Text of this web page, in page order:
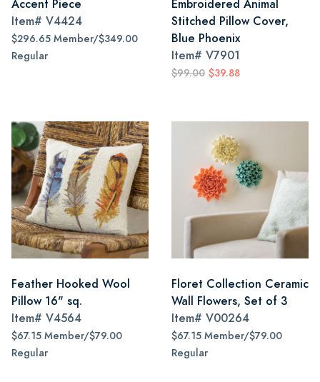
Accent Piece
Item# V4424
$296.65 Member/$349.00
Regular
Embroidered Animal
Stitched Pillow Cover,
Blue Phoenix
Item# V7901
$99.00 $39.88
Feather Hooked Wool
Pillow 16" sq.
Item# V4564
$67.15 Member/$79.00
Regular
Floret Collection Ceramic
Wall Flowers, Set of 3
Item# V00264
$67.15 Member/$79.00
Regular